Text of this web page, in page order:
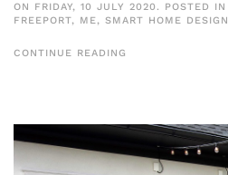
ON FRIDAY, 10 JULY 2020. POSTED IN
FREEPORT, ME, SMART HOME DESIGN
CONTINUE READING